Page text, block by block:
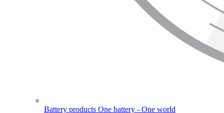
Battery products One battery - One world